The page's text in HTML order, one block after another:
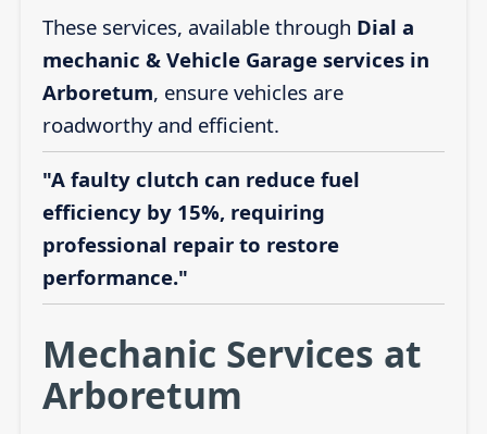
These services, available through Dial a
mechanic & Vehicle Garage services in
Arboretum, ensure vehicles are
roadworthy and efficient.
"A faulty clutch can reduce fuel
efficiency by 15%, requiring
professional repair to restore
performance."
Mechanic Services at
Arboretum